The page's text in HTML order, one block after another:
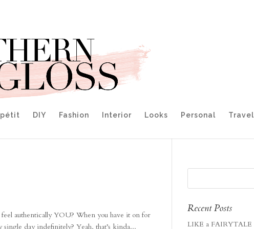
DIY Fashion Interior Looks Personal Travel
authentically YOU? When you have it on for
day indefinitely? Yeah, that’s kinda...
Recent Posts
LIKE a FAIRYTALE